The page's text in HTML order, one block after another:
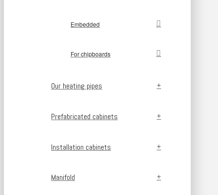
Embedded
For chipboards
Our heating pipes
Prefabricated cabinets
Installation cabinets
Manifold